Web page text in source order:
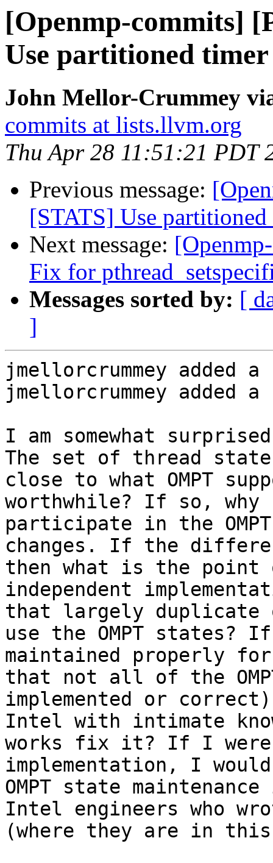
[Openmp-commits]
Use partitioned timer
John Mellor-Crummey
commits at lists.llvm.org
Thu Apr 28 11:51:21 PDT
Previous message:
[STATS] Use partitioned
Next message:
Fix for
Messages sorted by: [
]
jmellorcrummey added
jmellorcrummey added a
I am somewhat
The set of thread
close to what OMPT
worthwhile? If so, why
participate in the
changes. If the
then what is the point
independent
that largely duplicate
use the OMPT
maintained properly
that not all of the
implemented or
Intel with intimate
works fix it? If I were
implementation, I
OMPT state
Intel engineers who
(where they are in